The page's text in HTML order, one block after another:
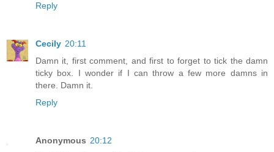
Reply
Cecily 20:11
Damn it, first comment, and first to forget to tick the damn
ticky box. I wonder if I can throw a few more damns in
there. Damn it.
Reply
Anonymous 20:12